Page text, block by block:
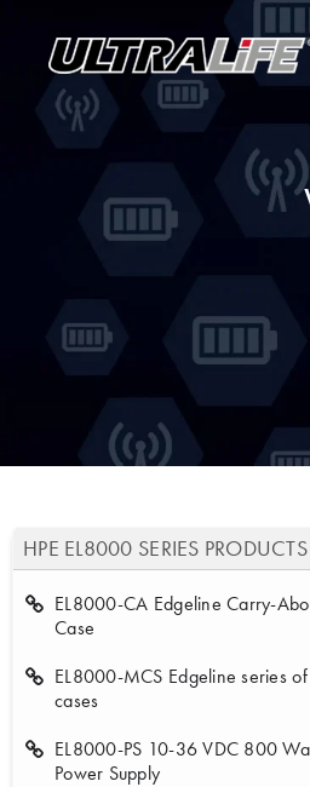
content
HPE EL8000 SERIES PRODUCTS
EL8000-CA Edgeline Carry-
Case
EL8000-MCS Edgeline series
cases
EL8000-PS 10-36 VDC 800
Power Supply